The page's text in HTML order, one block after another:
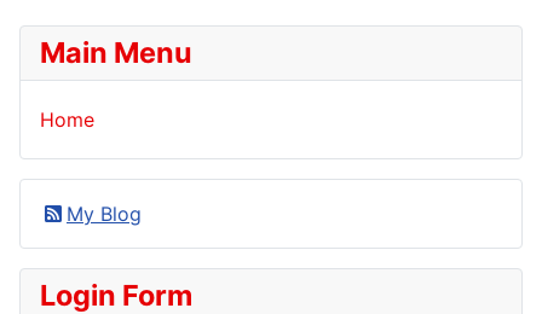
Main Menu
Home
My Blog
Login Form